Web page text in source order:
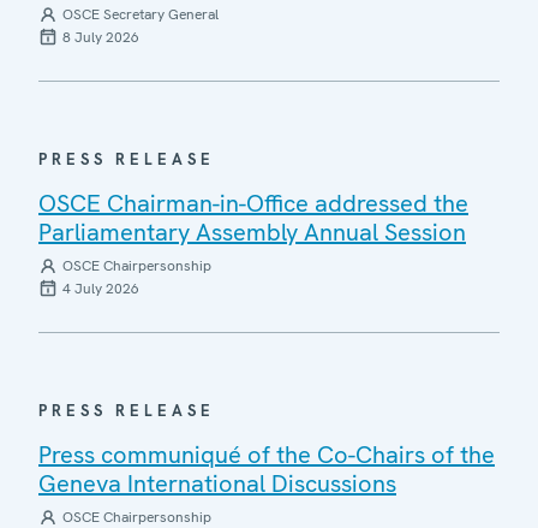
OSCE Secretary General
8 July 2026
PRESS RELEASE
OSCE Chairman-in-Office addressed the
Parliamentary Assembly Annual Session
OSCE Chairpersonship
4 July 2026
PRESS RELEASE
Press communiqué of the Co-Chairs of the
Geneva International Discussions
OSCE Chairpersonship